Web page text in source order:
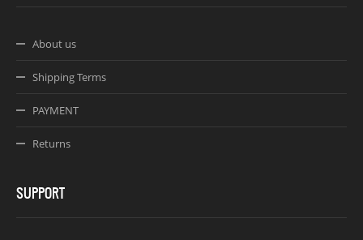
About us
Shipping Terms
PAYMENT
Returns
SUPPORT